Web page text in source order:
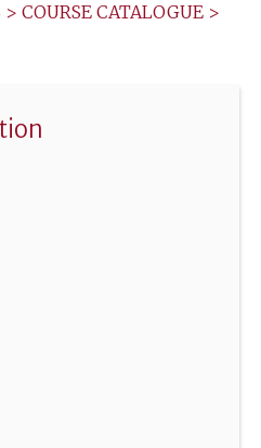
> COURSE CATALOGUE >